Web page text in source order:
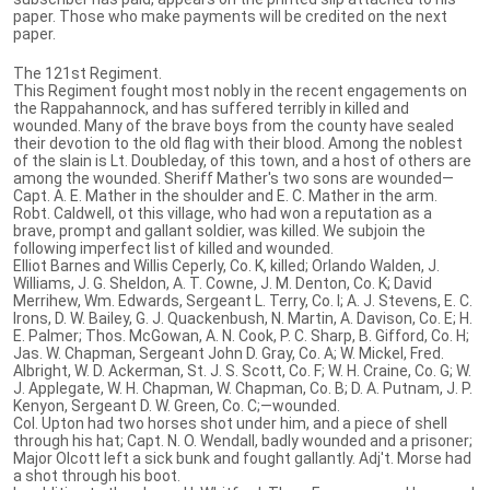
paper. Those who make payments will be credited on the next
paper.
The 121st Regiment.
This Regiment fought most nobly in the recent engagements on
the Rappahannock, and has suffered terribly in killed and
wounded. Many of the brave boys from the county have sealed
their devotion to the old flag with their blood. Among the noblest
of the slain is Lt. Doubleday, of this town, and a host of others are
among the wounded. Sheriff Mather's two sons are wounded—
Capt. A. E. Mather in the shoulder and E. C. Mather in the arm.
Robt. Caldwell, ot this village, who had won a reputation as a
brave, prompt and gallant soldier, was killed. We subjoin the
following imperfect list of killed and wounded.
Elliot Barnes and Willis Ceperly, Co. K, killed; Orlando Walden, J.
Williams, J. G. Sheldon, A. T. Cowne, J. M. Denton, Co. K; David
Merrihew, Wm. Edwards, Sergeant L. Terry, Co. I; A. J. Stevens, E. C.
Irons, D. W. Bailey, G. J. Quackenbush, N. Martin, A. Davison, Co. E; H.
E. Palmer; Thos. McGowan, A. N. Cook, P. C. Sharp, B. Gifford, Co. H;
Jas. W. Chapman, Sergeant John D. Gray, Co. A; W. Mickel, Fred.
Albright, W. D. Ackerman, St. J. S. Scott, Co. F; W. H. Craine, Co. G; W.
J. Applegate, W. H. Chapman, W. Chapman, Co. B; D. A. Putnam, J. P.
Kenyon, Sergeant D. W. Green, Co. C;—wounded.
Col. Upton had two horses shot under him, and a piece of shell
through his hat; Capt. N. O. Wendall, badly wounded and a prisoner;
Major Olcott left a sick bunk and fought gallantly. Adj't. Morse had
a shot through his boot.